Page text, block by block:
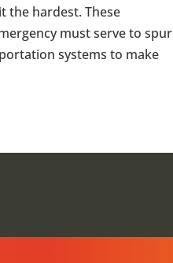
the hardest. These
must serve to spur
systems to make